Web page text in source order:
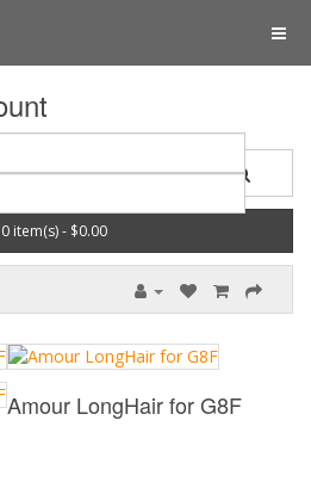
0 item(s) - $0.00
Amour LongHair for G8F